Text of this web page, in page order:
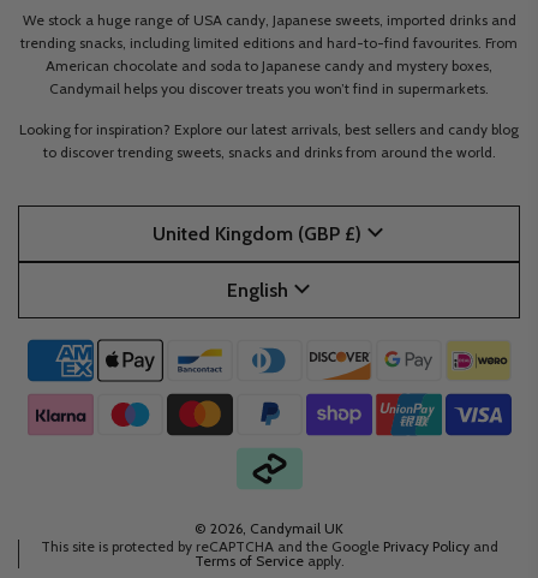
We stock a huge range of USA candy, Japanese sweets, imported drinks and
trending snacks, including limited editions and hard-to-find favourites. From
American chocolate and soda to Japanese candy and mystery boxes,
Candymail helps you discover treats you won’t find in supermarkets.
Looking for inspiration? Explore our latest arrivals, best sellers and candy blog
to discover trending sweets, snacks and drinks from around the world.
United Kingdom (GBP £)
English
© 2026, Candymail UK
This site is protected by reCAPTCHA and the Google Privacy Policy and
Terms of Service apply.